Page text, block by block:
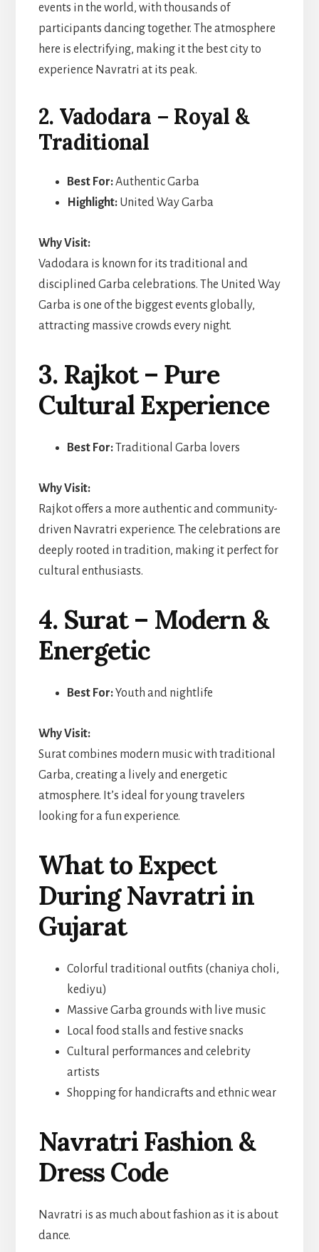
events in the world, with thousands of
participants dancing together. The atmosphere
here is electrifying, making it the best city to
experience Navratri at its peak.
2. Vadodara – Royal &
Traditional
Best For:Authentic Garba
Highlight:United Way Garba
Why Visit:
Vadodara is known for its traditional and
disciplined Garba celebrations. The United Way
Garba is one of the biggest events globally,
attracting massive crowds every night.
3. Rajkot – Pure
Cultural Experience
Best For:Traditional Garba lovers
Why Visit:
Rajkot offers a more authentic and community-
driven Navratri experience. The celebrations are
deeply rooted in tradition, making it perfect for
cultural enthusiasts.
4. Surat – Modern &
Energetic
Best For:Youth and nightlife
Why Visit:
Surat combines modern music with traditional
Garba, creating a lively and energetic
atmosphere. It’s ideal for young travelers
looking for a fun experience.
What to Expect
During Navratri in
Gujarat
Colorful traditional outfits (chaniya choli,
kediyu)
Massive Garba grounds with live music
Local food stalls and festive snacks
Cultural performances and celebrity
artists
Shopping for handicrafts and ethnic wear
Navratri Fashion &
Dress Code
Navratri is as much about fashion as it is about
dance.